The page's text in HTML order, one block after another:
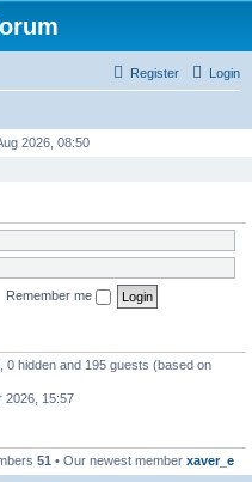
Login
Register
2026, 08:50
Remember me
0 hidden and 195 guests (based on
2026, 15:57
51 • Our newest member xaver_e